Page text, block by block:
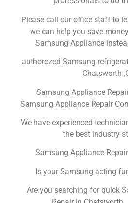
Please call our office staff to
we can help you save
Samsung Appliance
authorozed Samsung
Chatsworth
Samsung Appliance
Samsung Appliance Repair
We have experienced
the best industry
Samsung Appliance
Is your Samsung acting
Are you searching for quick